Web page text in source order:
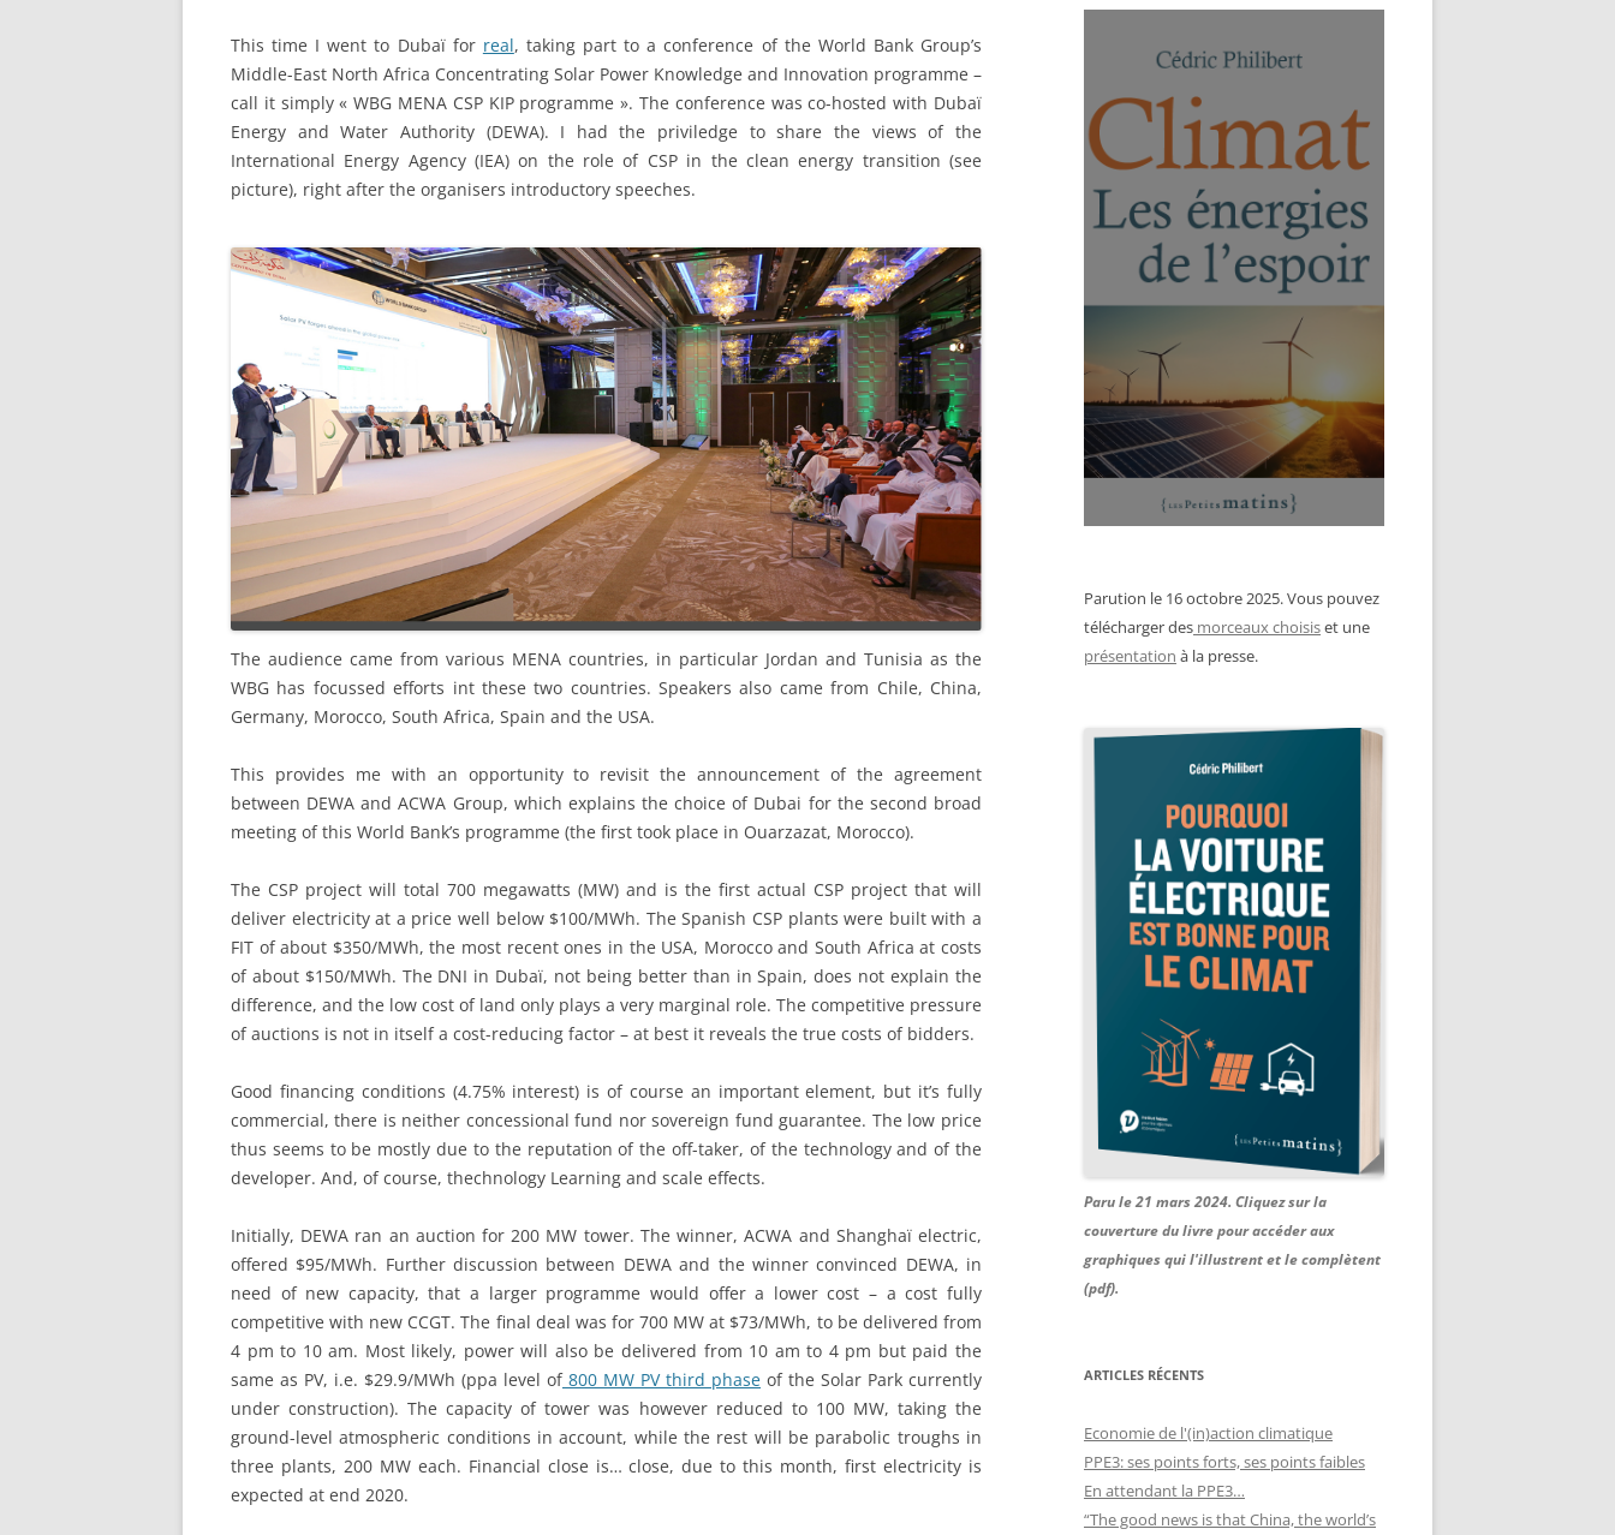
This time I went to Dubaï for real, taking part to a conference of the World Bank Group’s
Middle-East North Africa Concentrating Solar Power Knowledge and Innovation programme –
call it simply « WBG MENA CSP KIP programme ». The conference was co-hosted with Dubaï
Energy and Water Authority (DEWA). I had the priviledge to share the views of the
International Energy Agency (IEA) on the role of CSP in the clean energy transition (see
picture), right after the organisers introductory speeches.
The audience came from various MENA countries, in particular Jordan and Tunisia as the
WBG has focussed efforts int these two countries. Speakers also came from Chile, China,
Germany, Morocco, South Africa, Spain and the USA.
This provides me with an opportunity to revisit the announcement of the agreement
between DEWA and ACWA Group, which explains the choice of Dubai for the second broad
meeting of this World Bank’s programme (the first took place in Ouarzazat, Morocco).
The CSP project will total 700 megawatts (MW) and is the first actual CSP project that will
deliver electricity at a price well below $100/MWh. The Spanish CSP plants were built with a
FIT of about $350/MWh, the most recent ones in the USA, Morocco and South Africa at costs
of about $150/MWh. The DNI in Dubaï, not being better than in Spain, does not explain the
difference, and the low cost of land only plays a very marginal role. The competitive pressure
of auctions is not in itself a cost-reducing factor – at best it reveals the true costs of bidders.
Good financing conditions (4.75% interest) is of course an important element, but it’s fully
commercial, there is neither concessional fund nor sovereign fund guarantee. The low price
thus seems to be mostly due to the reputation of the off-taker, of the technology and of the
developer. And, of course, thechnology Learning and scale effects.
Initially, DEWA ran an auction for 200 MW tower. The winner, ACWA and Shanghaï electric,
offered $95/MWh. Further discussion between DEWA and the winner convinced DEWA, in
need of new capacity, that a larger programme would offer a lower cost – a cost fully
competitive with new CCGT. The final deal was for 700 MW at $73/MWh, to be delivered from
4 pm to 10 am. Most likely, power will also be delivered from 10 am to 4 pm but paid the
same as PV, i.e. $29.9/MWh (ppa level of800 MW PV third phase of the Solar Park currently
under construction). The capacity of tower was however reduced to 100 MW, taking the
ground-level atmospheric conditions in account, while the rest will be parabolic troughs in
three plants, 200 MW each. Financial close is… close, due to this month, first electricity is
expected at end 2020.
Parution le 16 octobre 2025. Vous pouvez
télécharger des morceaux choisiset une
présentation à la presse.
Paru le 21 mars 2024. Cliquez sur la
couverture du livre pour accéder aux
graphiques qui l'illustrent et le complètent
(pdf).
ARTICLES RÉCENTS
Economie de l'(in)action climatique
PPE3: ses points forts, ses points faibles
En attendant la PPE3…
“The good news is that China, the world’s